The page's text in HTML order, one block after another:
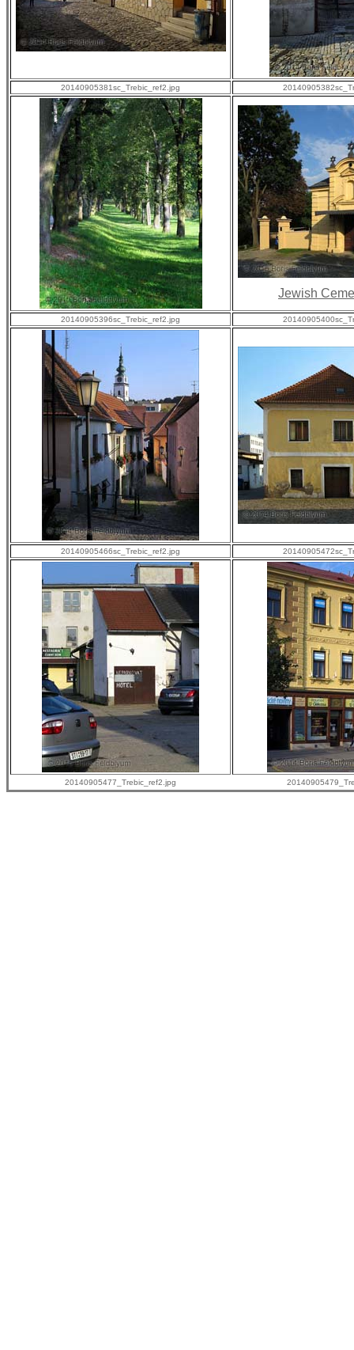
20140905381sc_Trebic_ref2.jpg
Jewish
20140905396sc_Trebic_ref2.jpg
20140905466sc_Trebic_ref2.jpg
20140905477_Trebic_ref2.jpg